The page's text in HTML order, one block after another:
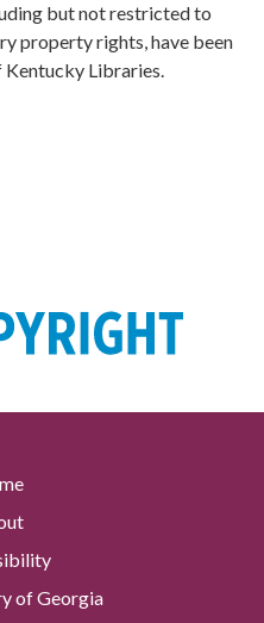
but not restricted to
property rights, have been
Libraries.
of Georgia